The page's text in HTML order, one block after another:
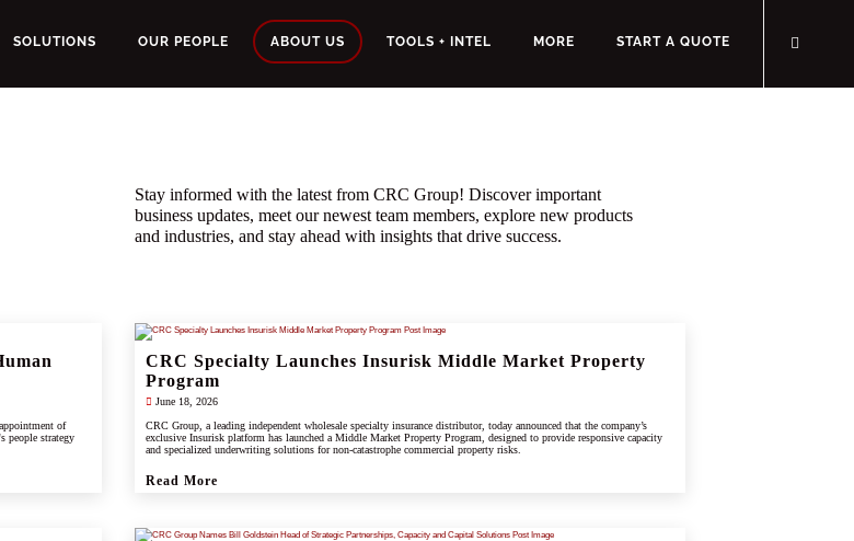
SOLUTIONS OUR PEOPLE ABOUT US TOOLS + INTEL MORE START A QUOTE
Stay informed with the latest from CRC Group! Discover important
business updates, meet our newest team members, explore new products
and industries, and stay ahead with insights that drive success.
of
people strategy
CRC Specialty Launches Insurisk Middle Market Property
Program
June 18, 2026
CRC Group, a leading independent wholesale specialty insurance distributor, today announced that the company’s
exclusive Insurisk platform has launched a Middle Market Property Program, designed to provide responsive capacity
and specialized underwriting solutions for non-catastrophe commercial property risks.
Read More